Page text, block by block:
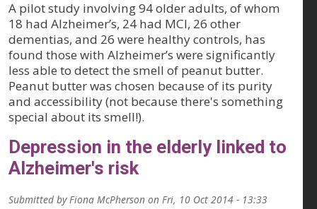
A pilot study involving 94 older adults, of whom
18 had Alzheimer’s, 24 had MCI, 26 other
dementias, and 26 were healthy controls, has
found those with Alzheimer’s were significantly
less able to detect the smell of peanut butter.
Peanut butter was chosen because of its purity
and accessibility (not because there's something
special about its smell!).
Depression in the elderly linked to
Alzheimer's risk
Submitted byFiona McPherson on Fri, 10 Oct 2014 - 13:33